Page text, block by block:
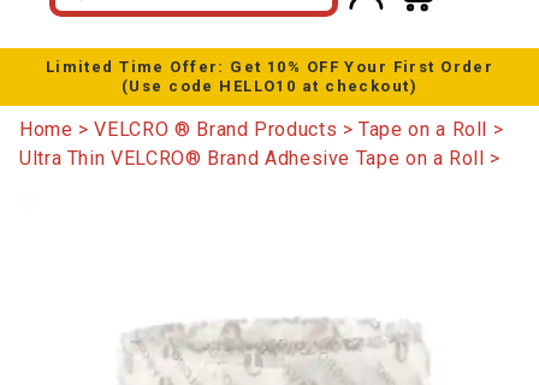
Limited Time Offer: Get 10% OFF Your First Order
(Use code HELLO10 at checkout)
Home VELCRO ® Brand Products
Tape on a Roll
Ultra Thin VELCRO® Brand Adhesive Tape on a Roll